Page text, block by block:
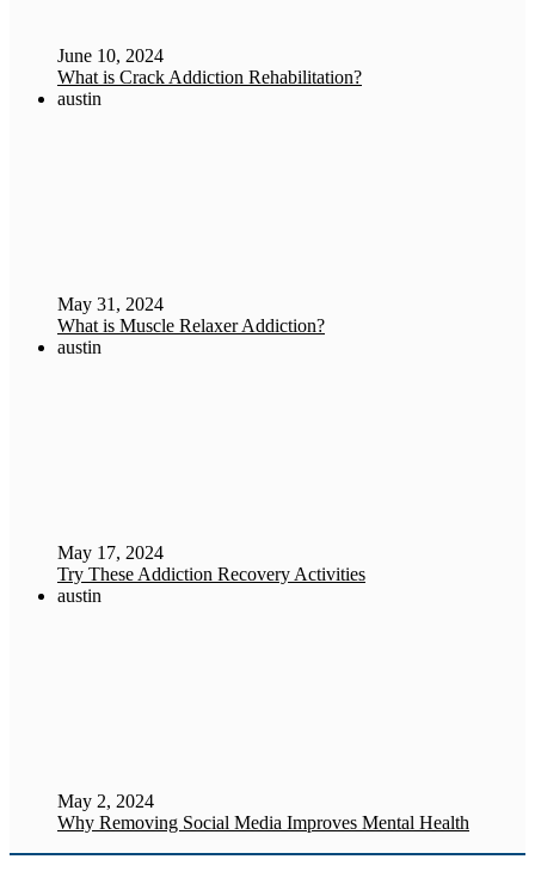
June 10, 2024
What is Crack Addiction Rehabilitation?
austin
May 31, 2024
What is Muscle Relaxer Addiction?
austin
May 17, 2024
Try These Addiction Recovery Activities
austin
May 2, 2024
Why Removing Social Media Improves Mental Health